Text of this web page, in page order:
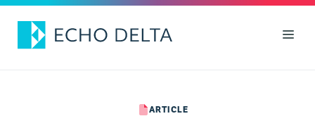
Skip
content
ARTICLE